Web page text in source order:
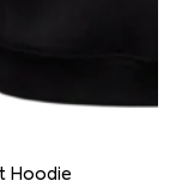
Hoodie